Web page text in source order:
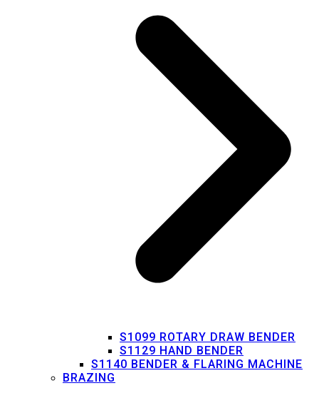
S1099 ROTARY DRAW BENDER
S1129 HAND BENDER
S1140 BENDER & FLARING MACHINE
BRAZING